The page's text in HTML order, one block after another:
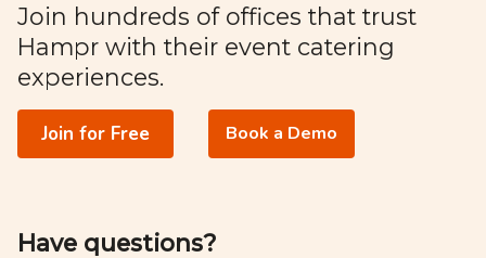
Join hundreds of offices that trust
Hampr with their event catering
experiences.
Join for Free Book a Demo
Have questions?